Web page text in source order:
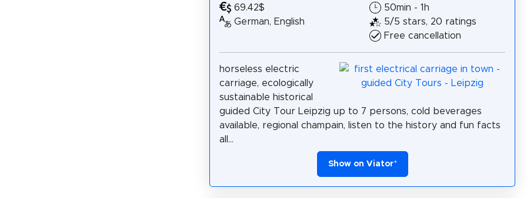
69.42$
German, English
50min - 1h
5/5 stars, 20 ratings
Free cancellation
horseless electric
carriage, ecologically
sustainable historical
guided City Tour Leipzig up to 7 persons, cold beverages
available, regional champain, listen to the history and fun facts
all...
Show on Viator*